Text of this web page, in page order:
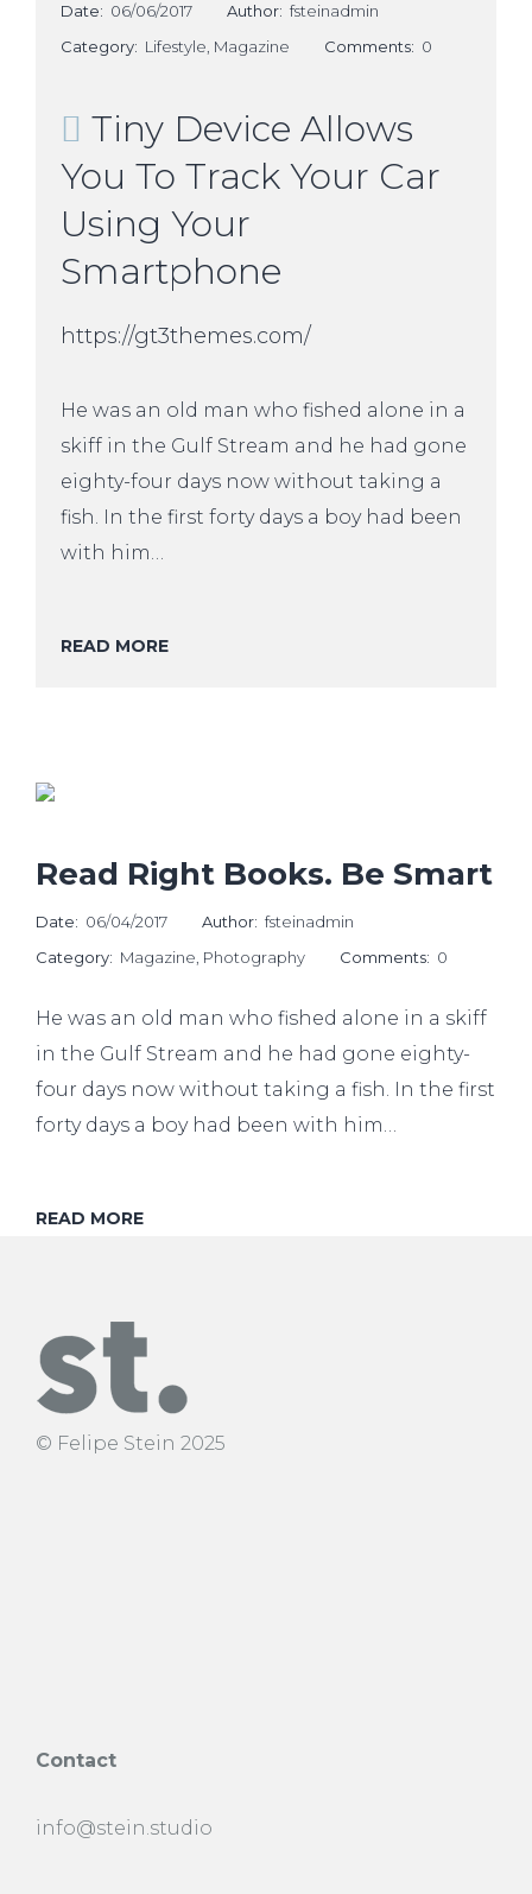
Date: 06/06/2017 Author: fsteinadmin
Category: Lifestyle Magazine Comments: 0
Tiny Device Allows
You To Track Your Car
Using Your
Smartphone
https://gt3themes.com/
He was an old man who fished alone in a
skiff in the Gulf Stream and he had gone
eighty-four days now without taking a
fish. In the first forty days a boy had been
with him…
READ MORE
Read Right Books. Be Smart
Date: 06/04/2017 Author: fsteinadmin
Category: Magazine Photography Comments: 0
He was an old man who fished alone in a skiff
in the Gulf Stream and he had gone eighty-
four days now without taking a fish. In the first
forty days a boy had been with him…
READ MORE
© Felipe Stein 2025
Contact
info@stein.studio